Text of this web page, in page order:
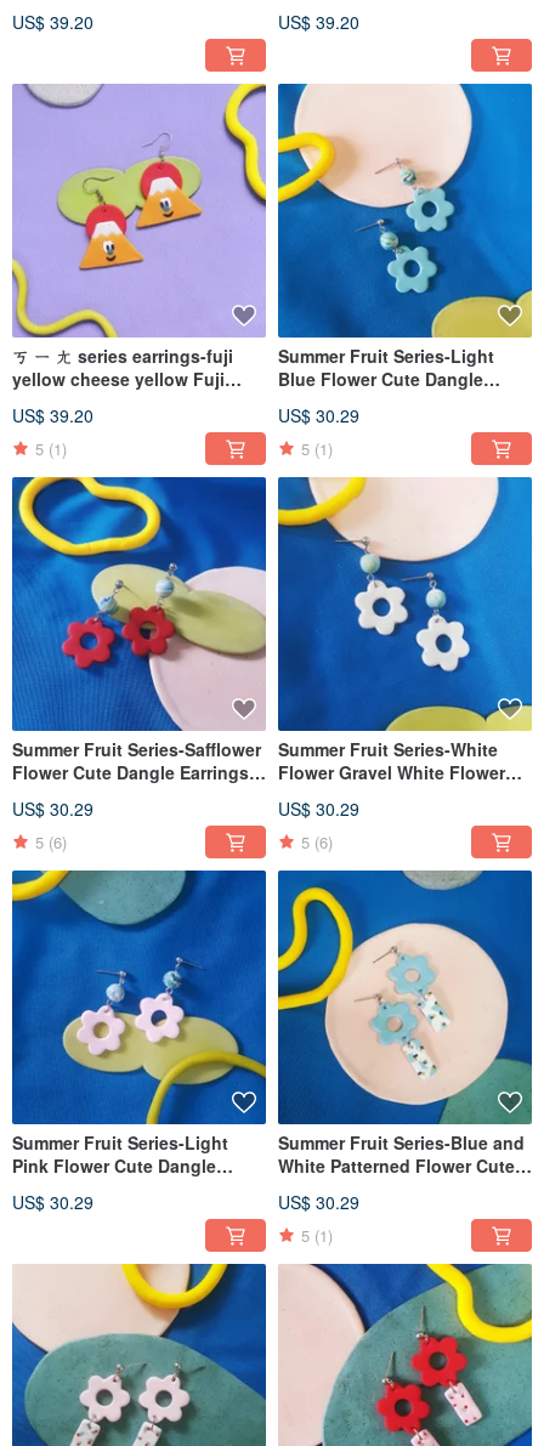
Clip-On )
US$ 39.20
Clip-On )
US$ 39.20
ㄎ ㄧ ㄤ series earrings-fuji
yellow cheese yellow Fuji
changed ear pin / Clip-On)
US$ 39.20
5 (1)
Summer Fruit Series-Light
Blue Flower Cute Dangle
changed)
US$ 30.29
5 (1)
Summer Fruit Series-Safflower
Flower Cute Dangle Earrings
US$ 30.29
5 (6)
Summer Fruit Series-White
Flower Gravel White Flower
can be changed)
US$ 30.29
5 (6)
Summer Fruit Series-Light
Pink Flower Cute Dangle
changed)
US$ 30.29
Summer Fruit Series-Blue and
White Patterned Flower Cute
be changed)
US$ 30.29
5 (1)